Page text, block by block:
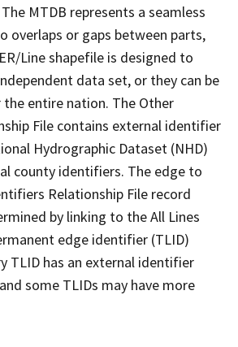
MTDB represents a seamless
overlaps or gaps between parts,
Line shapefile is designed to
data set, or they can be
entire nation. The Other
File contains external identifier
Hydrographic Dataset (NHD)
county identifiers. The edge to
Relationship File record
by linking to the All Lines
edge identifier (TLID)
TLID has an external identifier
some TLIDs may have more